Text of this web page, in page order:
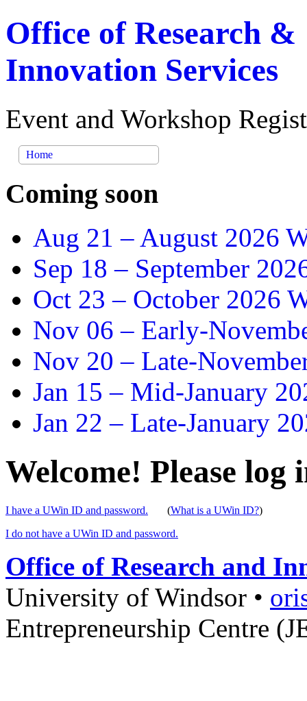
Office of Research &
Innovation Services
Event and Workshop
Home
Coming soon
Aug 21 – August 2026
Sep 18 – September
Oct 23 – October 2026
Nov 06 – Early-
Nov 20 – Late-
Jan 15 – Mid-January
Jan 22 – Late-January
Welcome! Please log
I have a UWin ID and password. (What is a UWin ID?)
I do not have a UWin ID and password.
Office of Research and
University of Windsor •
Entrepreneurship Centre